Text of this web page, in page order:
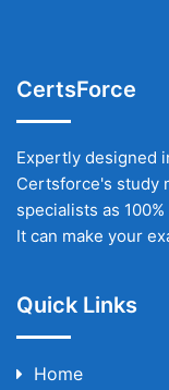
CertsForce
Expertly designed
Certsforce's study
specialists as
It can make your
Quick Links
Home